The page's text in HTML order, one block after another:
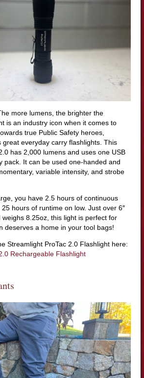
more lumens, the brighter the
is an industry icon when it comes to
true Public Safety heroes,
great everyday carry flashlights. This
has 2,000 lumens and uses one USB
pack. It can be used one-handed and
variable intensity, and strobe
you have 2.5 hours of continuous
hours of runtime on low. Just over 6″
8.25oz, this light is perfect for
deserves a home in your tool bags!
Streamlight ProTac 2.0 Flashlight here:
Rechargeable Flashlight